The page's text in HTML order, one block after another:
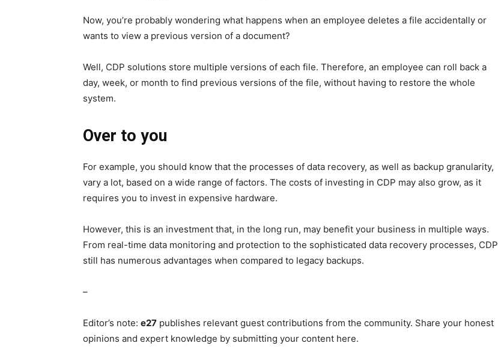
Now, you’re probably wondering what happens when an employee deletes a file accidentally or
wants to view a previous version of a document?
Well, CDP solutions store multiple versions of each file. Therefore, an employee can roll back a
day, week, or month to find previous versions of the file, without having to restore the whole
system.
Over to you
For example, you should know that the processes of data recovery, as well as backup granularity,
vary a lot, based on a wide range of factors. The costs of investing in CDP may also grow, as it
requires you to invest in expensive hardware.
However, this is an investment that, in the long run, may benefit your business in multiple ways.
From real-time data monitoring and protection to the sophisticated data recovery processes, CDP
still has numerous advantages when compared to legacy backups.
–
Editor’s note: e27 publishes relevant guest contributions from the community. Share your honest
opinions and expert knowledge by submitting your content here.